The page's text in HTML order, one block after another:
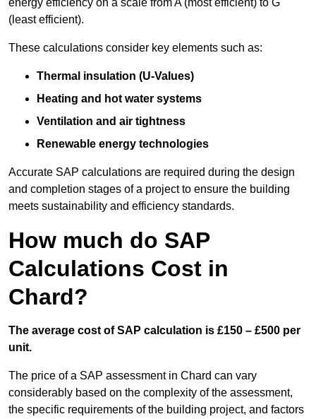
energy efficiency on a scale from A (most efficient) to G
(least efficient).
These calculations consider key elements such as:
Thermal insulation (U-Values)
Heating and hot water systems
Ventilation and air tightness
Renewable energy technologies
Accurate SAP calculations are required during the design
and completion stages of a project to ensure the building
meets sustainability and efficiency standards.
How much do SAP
Calculations Cost in
Chard?
The average cost of SAP calculation is £150 – £500 per
unit.
The price of a SAP assessment in Chard can vary
considerably based on the complexity of the assessment,
the specific requirements of the building project, and factors